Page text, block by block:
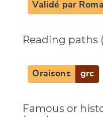
Validé par
Reading paths
Oraisons grc
Famous or